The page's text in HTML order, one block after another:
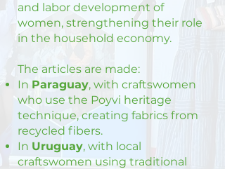
and labor development of
women, strengthening their role
in the household economy.
The articles are made:
In Paraguay, with craftswomen
who use the Poyvi heritage
technique, creating fabrics from
recycled fibers.
In Uruguay, with local
craftswomen using traditional